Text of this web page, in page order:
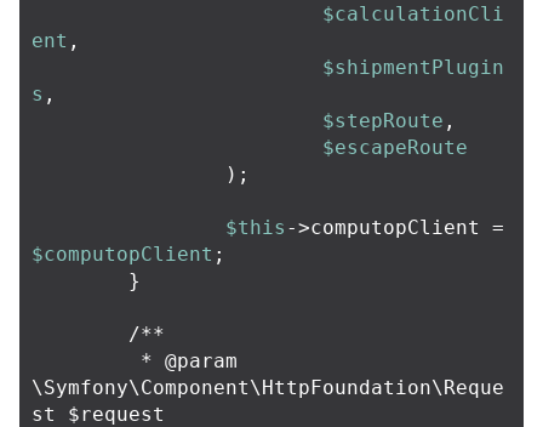
$calculationCli
ent ,
$shipmentPlugin
s ,
$stepRoute ,
$escapeRoute
);
$this ->computopClient
=
$computopClient ;
}
/**
\Symfony\Component\HttpFoundation\Reque
st $request